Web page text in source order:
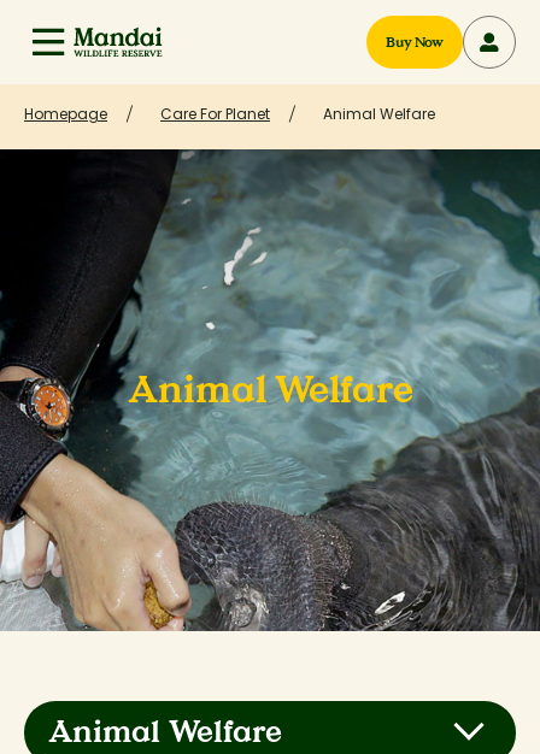
Buy Now
Homepage Care For Planet Animal Welfare
Animal Welfare
Animal Welfare